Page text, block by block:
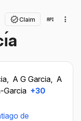
Claim
A G Garcia, A
Garcia +30
de